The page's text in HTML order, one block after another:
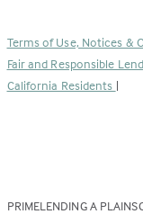
new
tab)
Terms of Use, Notices &
Fair and Responsible
California Residents |
PRIMELENDING A